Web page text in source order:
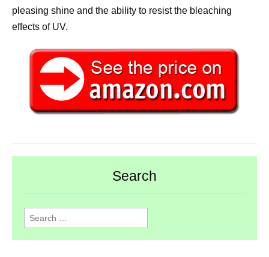
pleasing shine and the ability to resist the bleaching
effects of UV.
Search
Search
for: